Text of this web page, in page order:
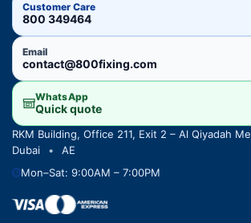
Customer Care
800 349464
Email
contact@800fixing.com
WhatsApp
Quick quote
RKM Building, Office 211, Exit 2 – Al Qiyadah
Dubai
•
AE
Mon–Sat: 9:00AM – 7:00PM